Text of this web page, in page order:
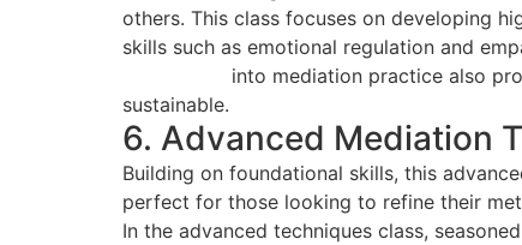
others. This class focuses on developing
skills such as emotional regulation and
into mediation practice also
sustainable.
6. Advanced Mediation
Building on foundational skills, this
perfect for those looking to refine their
In the advanced techniques class,